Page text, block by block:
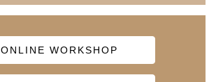
ONLINE WORKSHOP